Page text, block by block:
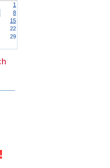
1
8
15
22
29